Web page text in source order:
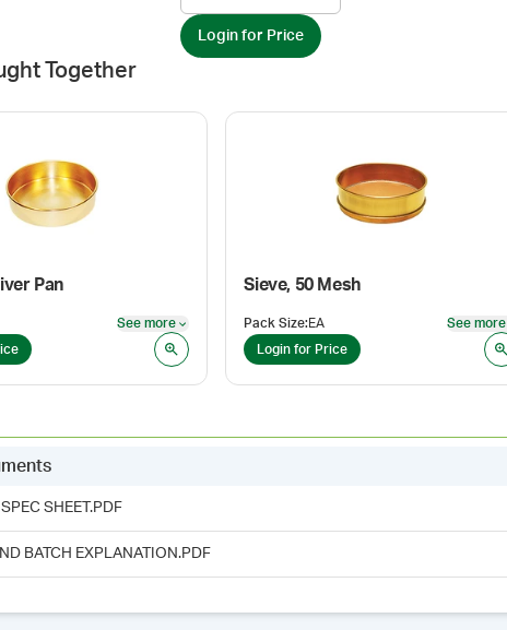
Login for Price
Together
Pan
See more
See more
Sieve, 50 Mesh
Pack Size: EA See more
Login for Price
SHEET.PDF
BATCH EXPLANATION.PDF